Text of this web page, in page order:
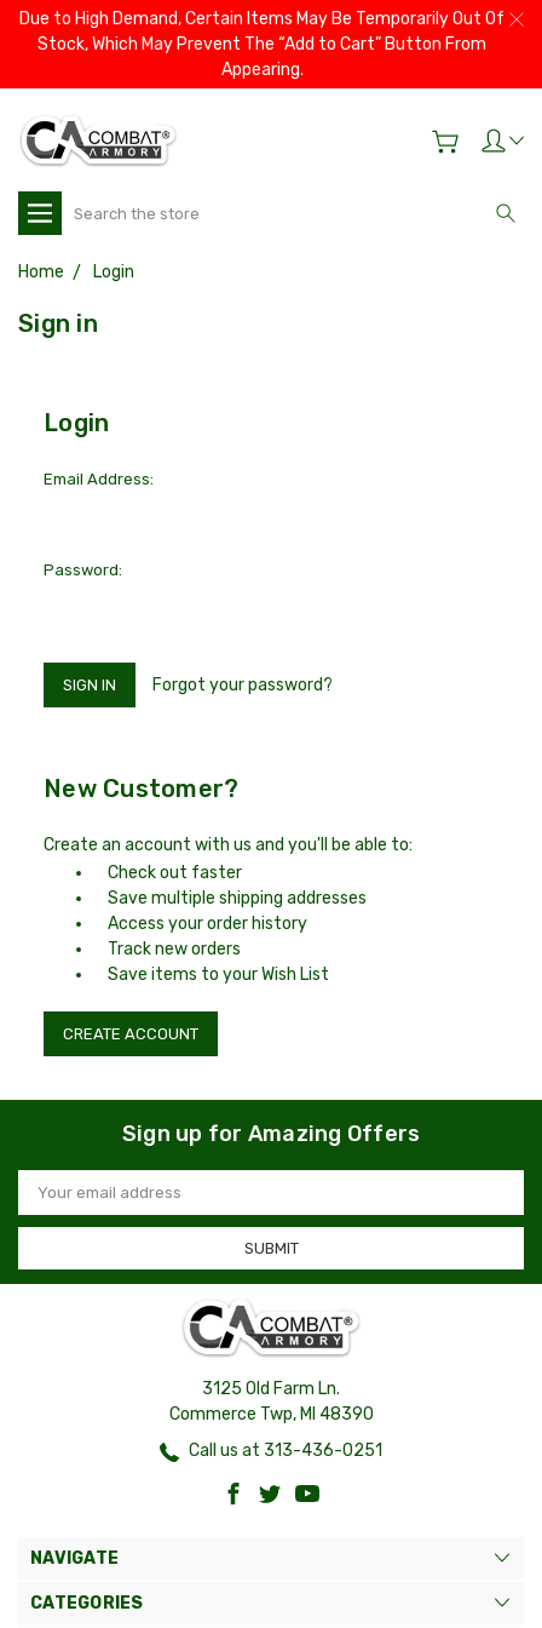
Due to High Demand, Certain Items May Be Temporarily Out Of
Stock, Which May Prevent The “Add to Cart” Button From
Appearing.
Search
Home Login
Sign in
Login
Email Address:
Password:
Forgot your password?
New Customer?
Create an account with us and you'll be able to:
Check out faster
Save multiple shipping addresses
Access your order history
Track new orders
Save items to your Wish List
CREATE ACCOUNT
Sign up for Amazing Offers
Email
Address
3125 Old Farm Ln.
Commerce Twp, MI 48390
Call us at 313-436-0251
NAVIGATE
CATEGORIES